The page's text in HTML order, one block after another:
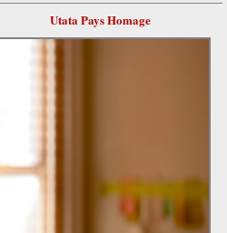
Utata Pays Homage